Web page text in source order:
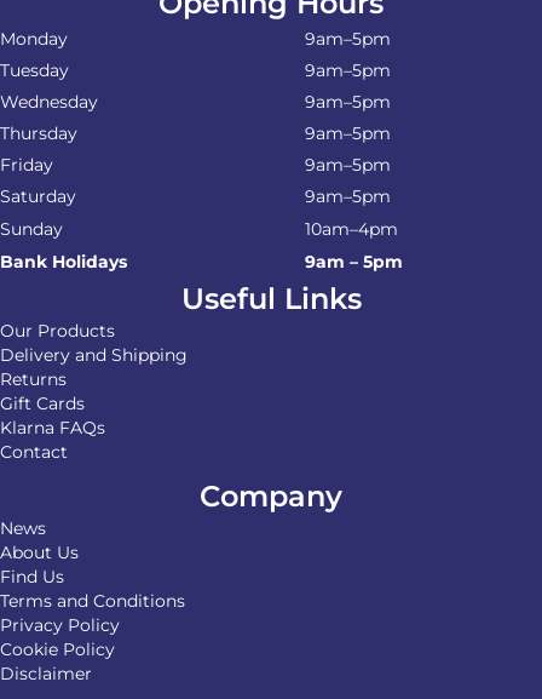
Monday
9am–5pm
Tuesday
9am–5pm
Wednesday
9am–5pm
Thursday
9am–5pm
Friday
9am–5pm
Saturday
9am–5pm
Sunday
10am–4pm
Bank Holidays
9am – 5pm
Useful Links
Our Products
Delivery and Shipping
Returns
Gift Cards
Klarna FAQs
Contact
Company
News
About Us
Find Us
Terms and Conditions
Privacy Policy
Cookie Policy
Disclaimer